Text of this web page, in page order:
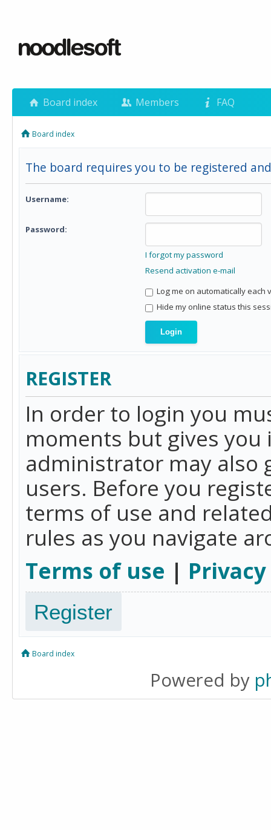
Board index Members FAQ
Board index
The board requires you to be registered
Username:
Password:
I forgot my password
Resend activation e-mail
Log me on automatically each
Hide my online status this
REGISTER
In order to login you
moments but gives
administrator may also
users. Before you
terms of use and
rules as you navigate
Terms of use |
Register
Board index
Powered by